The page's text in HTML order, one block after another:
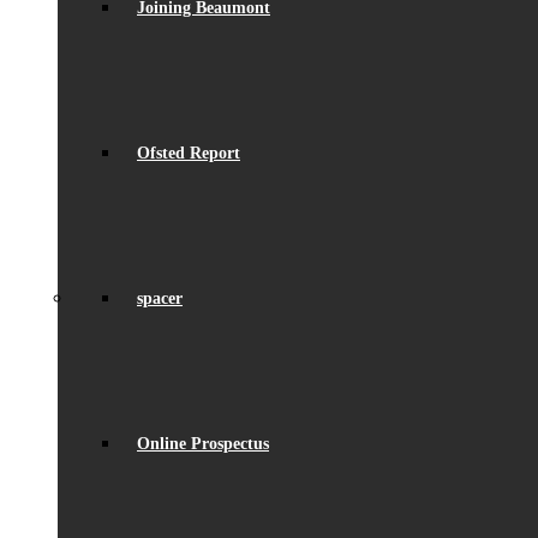
Joining Beaumont
Ofsted Report
spacer
Online Prospectus